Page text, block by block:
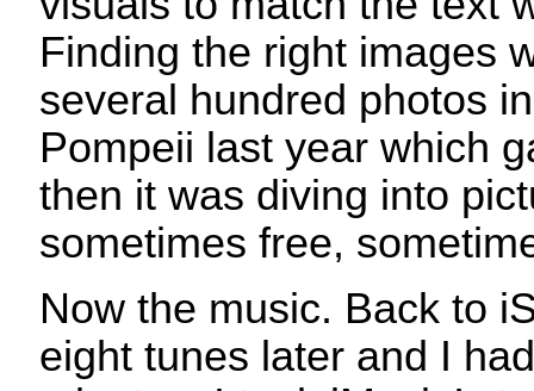
Finding the right images
several hundred photos
Pompeii last year which
then it was diving into
sometimes free,
Now the music. Back to
eight tunes later and I